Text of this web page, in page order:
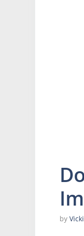
by